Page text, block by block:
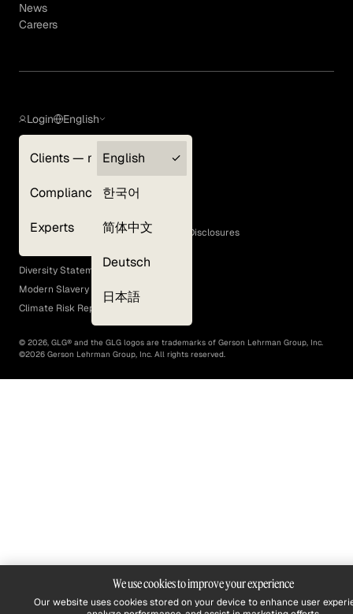
News
Careers
Login
Clients — myGLG
Compliance
Experts
English
English
한국어
简体中文
Deutsch
日本語
Terms of Use
GLG Corporate Policies and Statutory Disclosures
EEO Policy
Diversity Statement
Modern Slavery Act
Climate Risk Report (SB 261)
© 2026, GLG® and the GLG logos are trademarks of Gerson Lehrman Group, Inc.
©2026 Gerson Lehrman Group, Inc. All rights reserved.
We use cookies to improve your experience
Our website uses cookies stored on your device to enhance user